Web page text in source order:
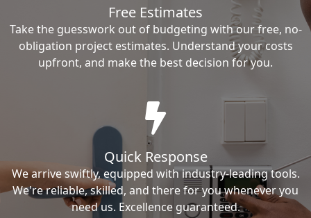
Free Estimates
Take the guesswork out of budgeting with our free, no-
obligation project estimates. Understand your costs
upfront, and make the best decision for you.
Quick Response
We arrive swiftly, equipped with industry-leading tools.
We're reliable, skilled, and there for you whenever you
need us. Excellence guaranteed.